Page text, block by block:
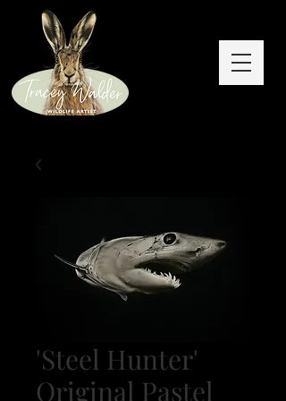
'Steel Hunter'
Original Pastel